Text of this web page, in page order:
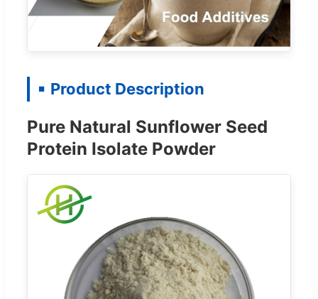
Product Description
Pure Natural Sunflower Seed
Protein Isolate Powder